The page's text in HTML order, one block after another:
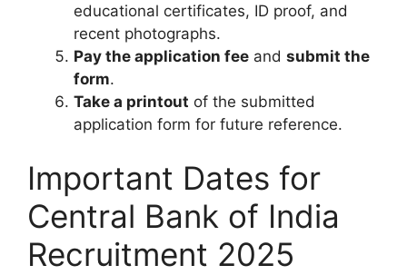
educational certificates, ID proof, and
recent photographs.
Pay the application fee and submit the
form.
Take a printout of the submitted
application form for future reference.
Important Dates for
Central Bank of India
Recruitment 2025